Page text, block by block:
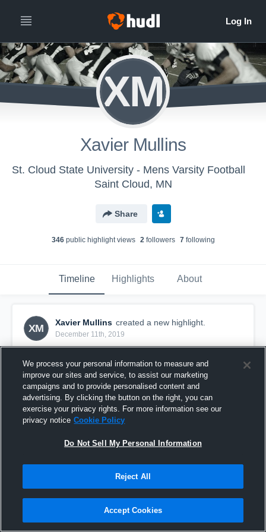
XM
Xavier Mullins
St. Cloud State University - Mens Varsity Football
Saint Cloud, MN
Share
346public highlight views 2followers 7following
Timeline Highlights About
XM
Xavier Mullins created a new highlight.
December 11th, 2019
We process your personal information to measure and
improve our sites and service, to assist our marketing
campaigns and to provide personalised content and
advertising. By clicking the button on the right, you can
exercise your privacy rights. For more information see our
privacy notice Cookie Policy
Do Not Sell My Personal Information
Reject All
Accept Cookies